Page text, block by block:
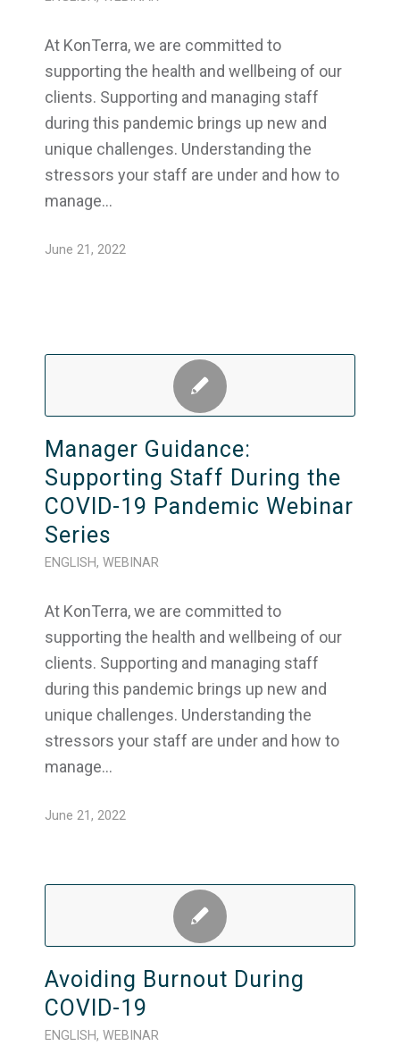
At KonTerra, we are committed to
supporting the health and wellbeing of our
clients. Supporting and managing staff
during this pandemic brings up new and
unique challenges. Understanding the
stressors your staff are under and how to
manage…
June 21, 2022
Manager Guidance:
Supporting Staff During the
COVID-19 Pandemic Webinar
Series
ENGLISH, WEBINAR
At KonTerra, we are committed to
supporting the health and wellbeing of our
clients. Supporting and managing staff
during this pandemic brings up new and
unique challenges. Understanding the
stressors your staff are under and how to
manage…
June 21, 2022
Avoiding Burnout During
COVID-19
ENGLISH, WEBINAR